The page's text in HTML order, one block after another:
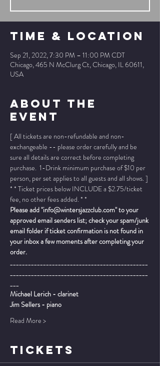
Time & Location
Sep 21, 2022, 7:30 PM – 11:00 PM CDT
Chicago, 465 N McClurg Ct, Chicago, IL 60611,
USA
About The
Event
[ All tickets are non-refundable and non-
exchangeable -- please order carefully and be
sure all details are correct before completing
purchase.  1-Drink minimum purchase of $10 per
person, per set applies to all guests and all shows. ]
* * Ticket prices below INCLUDE a $2.75/ticket
fee, no other fees added. * *
Please add "info@wintersjazzclub.com" to your
approved email senders list; check your spam/junk
email folder if ticket confirmation is not found in
your inbox a few moments after completing your
order.
______________________________________________
______________________________________________
___
Michael Lerich - clarinet
Jim Sellers - piano
Read More >
TICKETS